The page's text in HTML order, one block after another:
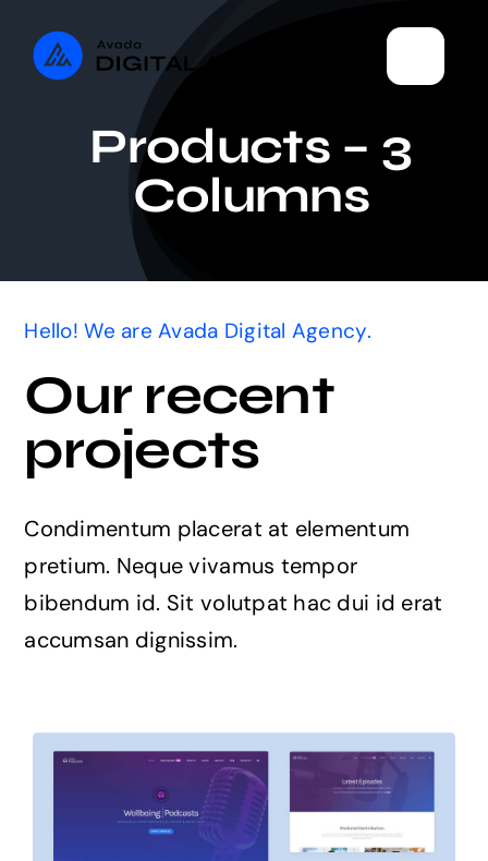
content
Products – 3
Columns
Hello! We are Avada Digital Agency.
Our recent
projects
Condimentum placerat at elementum
pretium. Neque vivamus tempor
bibendum id. Sit volutpat hac dui id erat
accumsan dignissim.
Avada Podcast